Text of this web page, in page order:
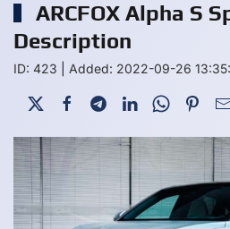
ARCFOX Alpha S
Description
ID: 423 Added: 2022-09-26